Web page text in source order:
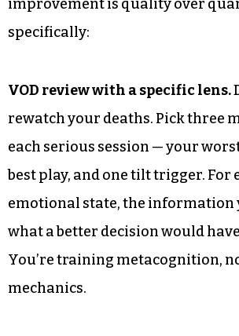
improvement is quality over
specifically:
VOD review with a specific lens.
rewatch your deaths. Pick three
each serious session — your
best play, and one tilt trigger. For
emotional state, the information
what a better decision would
You’re training metacognition,
mechanics.